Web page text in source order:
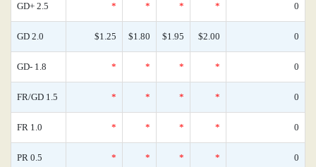
GD+ 2.5 * * * * 0
GD 2.0 $1.25 $1.80 $1.95 $2.00 0
GD- 1.8 * * * * 0
FR/GD 1.5 * * * * 0
FR 1.0 * * * * 0
PR 0.5 * * * * 0